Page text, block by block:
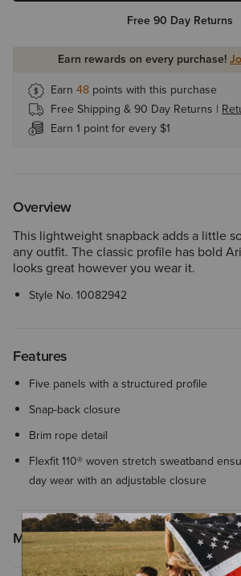
Free 90 Day Returns
Earn rewards on every purchase!
Earn 48 points with this purchase
Free Shipping & 90 Day Returns |
Earn 1 point for every $1
Overview
This lightweight snapback adds a little
any outfit. The classic profile has bold
looks great however you wear it.
Style No.10082942
Features
Five panels with a structured profile
Snap-back closure
Brim rope detail
Flexfit 110® woven stretch sweatband
day wear with an adjustable closure
Materials